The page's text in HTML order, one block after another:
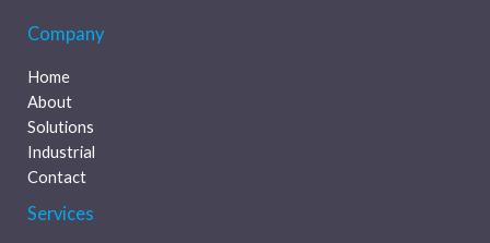
Company
Home
About
Solutions
Industrial
Contact
Services